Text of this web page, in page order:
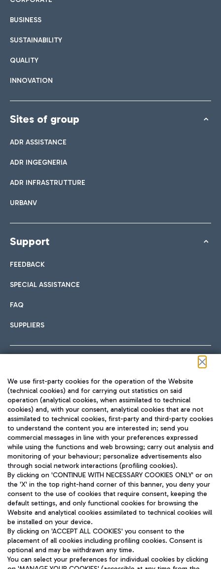
BUSINESS
SUSTAINABILITY
QUALITY
INNOVATION
Sites of group
ADR ASSISTANCE
ADR INGEGNERIA
ADR INFRASTRUTTURE
URBANV
Support
FEEDBACK
SPECIAL ASSISTANCE
FAQ
SUPPLIERS
TRAVEL JOURNAL
ENG
Aeroporti di Roma S.p.A. - Company subject to management
and coordination activities by Mundys S.p.A.
Fiscal code 13032990155 VAT number 06572251004 Share capital
fully paid -up 62.224.743,00
Registered address: Via Pier Paolo Racchetti 1 - 00054 Fiumicino
(RM) phone number +39 06 65951
We use first-party cookies for the operation of the Website
(technical cookies) and for carrying out statistics on said
operation (analytical cookies, when assimilated to technical
cookies) and, with your consent, analytical cookies that are not
assimilated to technical cookies, first-party and third-party cookies
to understand the content you are interested in; send you
commercial messages in line with your preferences expressed
while using the functions and web browsing; carry out analysis and
monitoring of your behaviour; personalize advertisements also
through social network interactions (profiling cookies).
By clicking on 'CONTINUE WITH NECESSARY COOKIES ONLY' or on
the 'X' in the top right-hand corner of this banner, you deny your
consent to the use of cookies that require consent, keeping the
default settings, and only functional cookies for browsing the
Website and analytical cookies assimilated to technical cookies will
be installed on your device.
By clicking on 'ACCEPT ALL COOKIES' you consent to the
placement of all cookies including profiling cookies. Consent is
optional and may be withdrawn any time.
You can select your preferences for individual cookies by clicking